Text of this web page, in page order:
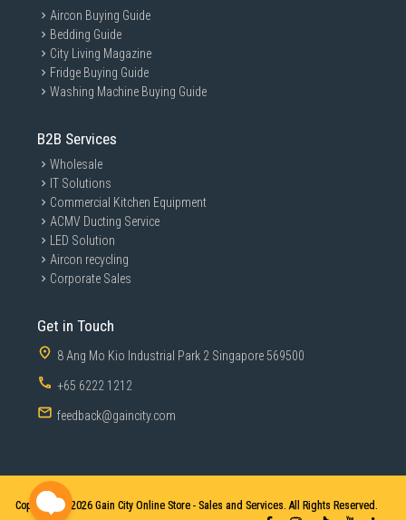
Aircon Buying Guide
Bedding Guide
City Living Magazine
Fridge Buying Guide
Washing Machine Buying Guide
B2B Services
Wholesale
IT Solutions
Commercial Kitchen Equipment
ACMV Ducting Service
LED Solution
Aircon recycling
Corporate Sales
Get in Touch
8 Ang Mo Kio Industrial Park 2 Singapore 569500
+65 6222 1212
feedback@gaincity.com
Copyright © 2026 Gain City Online Store - Sales and Services. All Rights Reserved.